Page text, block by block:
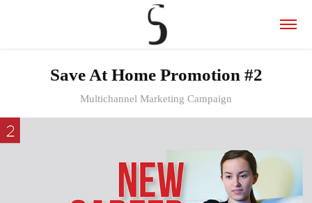
Save At Home Promotion #2
Multichannel Marketing Campaign